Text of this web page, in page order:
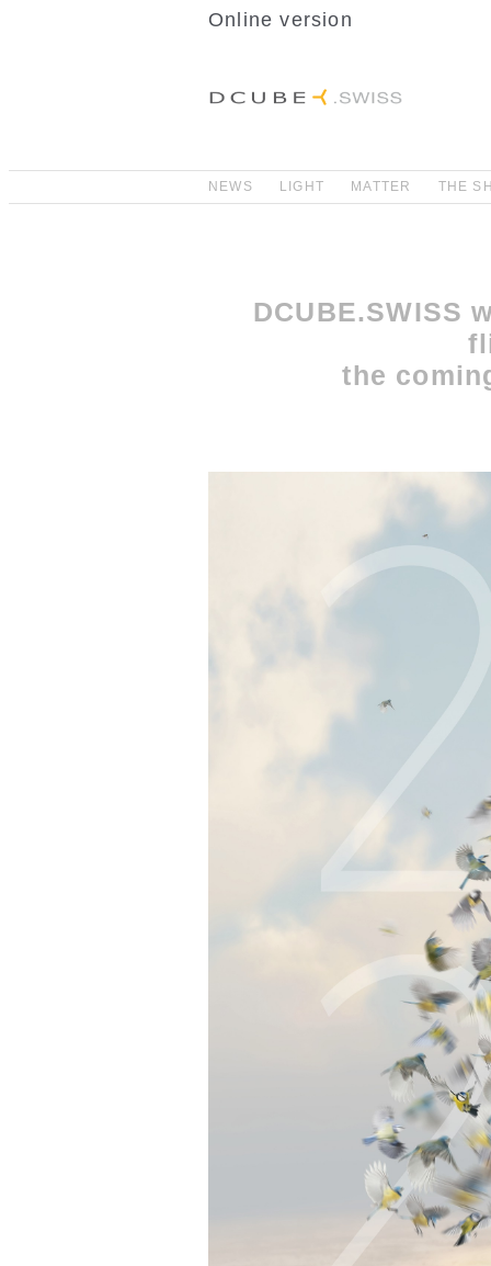
Online version
NEWS LIGHT MATTER THE
DCUBE.SWISS
the